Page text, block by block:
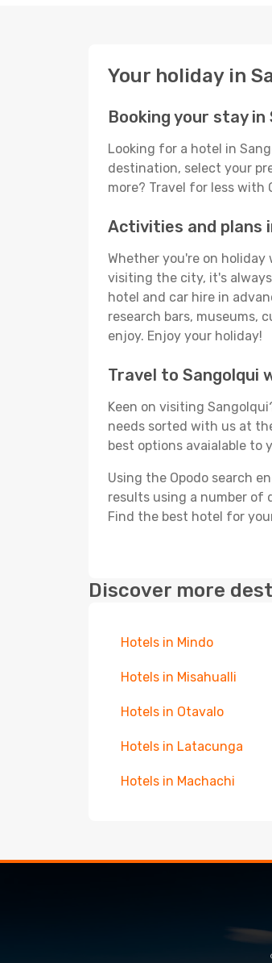
Your holiday in
Booking your stay in
Looking for a hotel in
destination, select your
more? Travel for less with
Activities and plans
Whether you're on
visiting the city, it's
hotel and car hire in
research bars, museums,
enjoy. Enjoy your holiday!
Travel to Sangolqui
Keen on visiting
needs sorted with us at
best options avaialable to
Using the Opodo search
results using a number of
Find the best hotel for
Discover more
Hotels in Mindo
Hotels in Misahualli
Hotels in Otavalo
Hotels in Latacunga
Hotels in Machachi